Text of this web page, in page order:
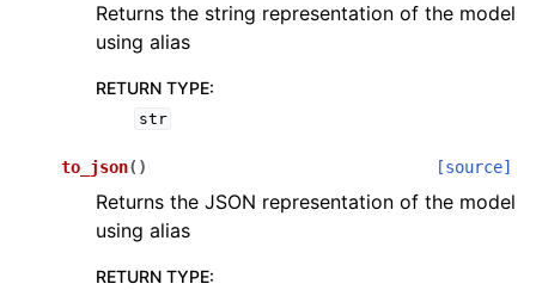
Returns the string representation of the model
using alias
RETURN TYPE:
str
to_json( ) [source]
Returns the JSON representation of the model
using alias
RETURN TYPE: